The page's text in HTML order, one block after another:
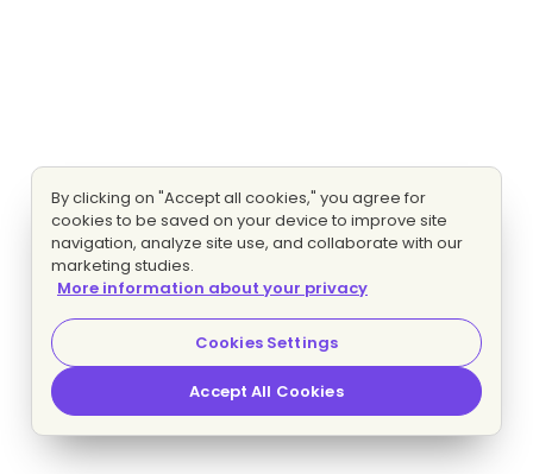
By clicking on "Accept all cookies," you agree for
cookies to be saved on your device to improve site
navigation, analyze site use, and collaborate with our
marketing studies.
More information about your privacy
Cookies Settings
Accept All Cookies